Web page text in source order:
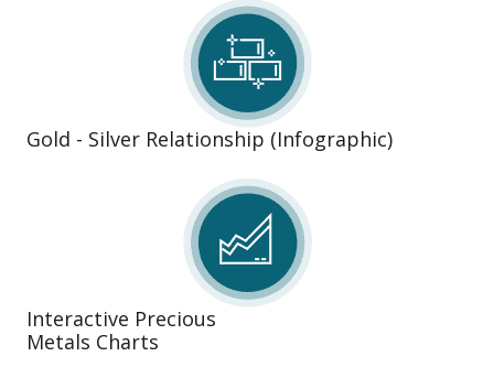
Gold - Silver Relationship (Infographic)
Interactive Precious
Metals Charts